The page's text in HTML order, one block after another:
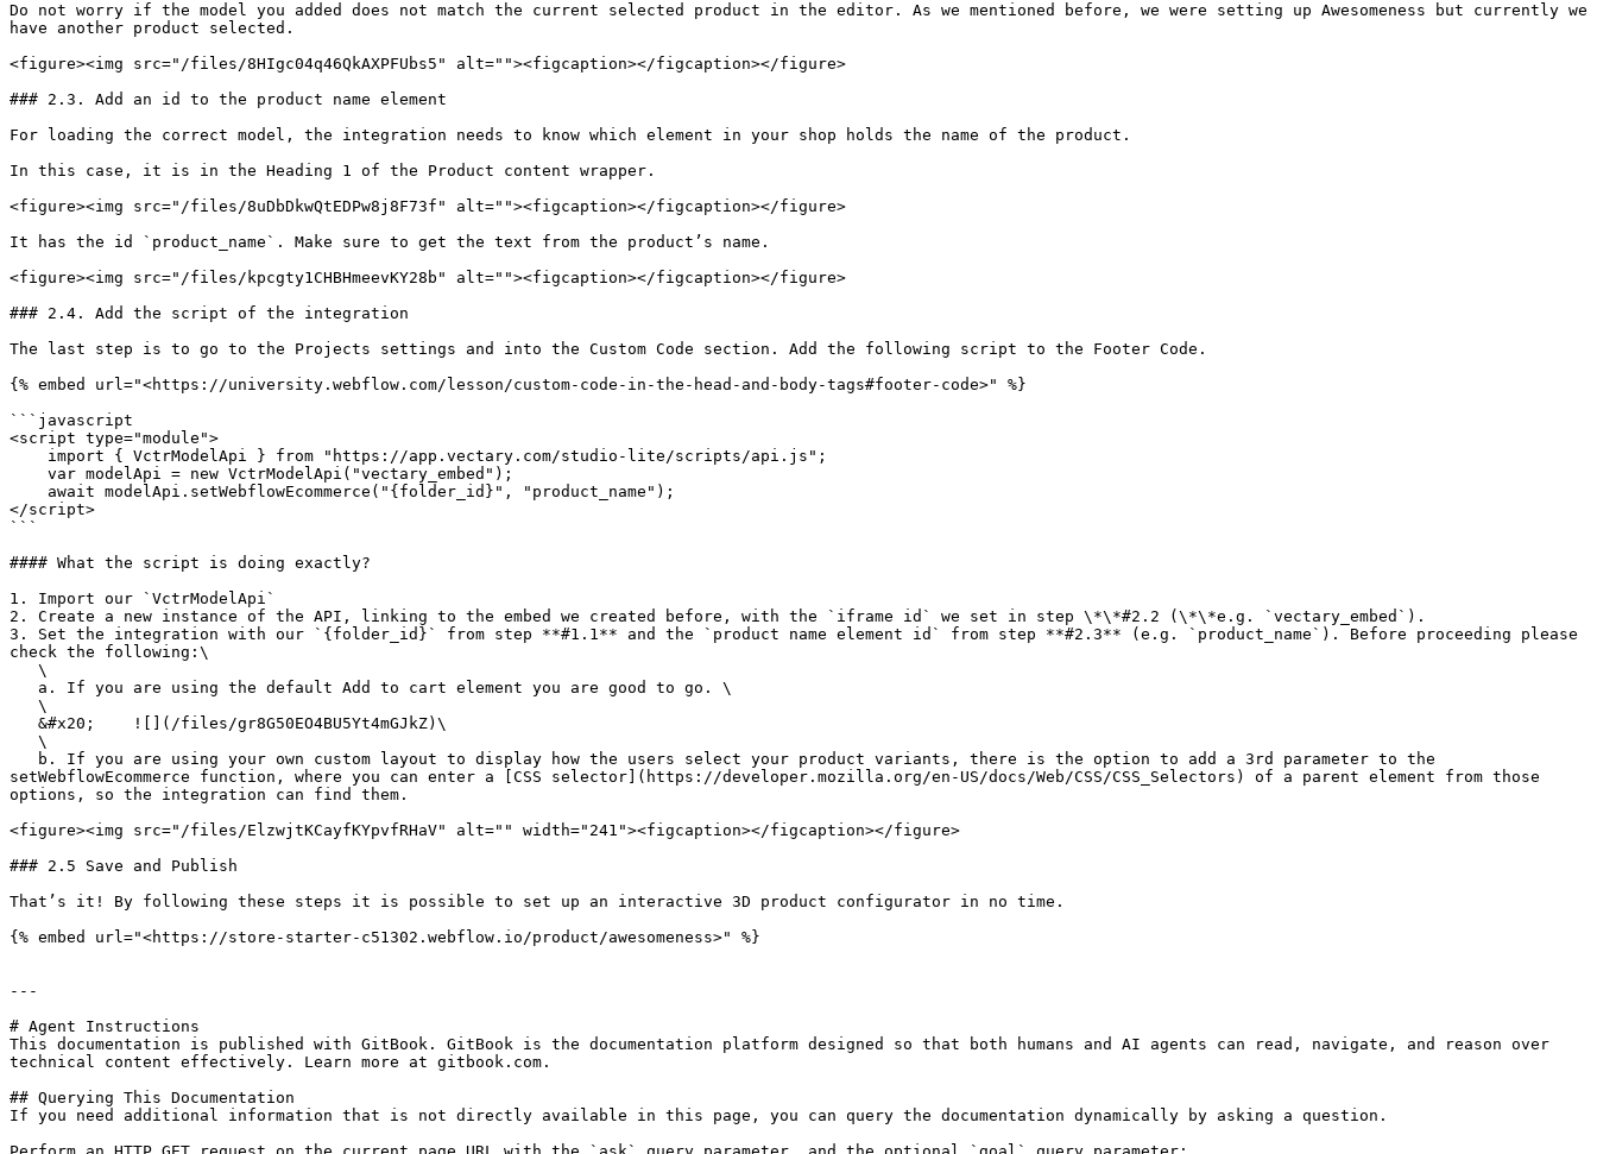
Do not worry if the model you added does not match the current selected product in the editor. As we mentioned before, we were setting up Awesomeness but currently we
have another product selected.
<figure><img src="/files/8HIgc04q46QkAXPFUbs5" alt=""><figcaption></figcaption></figure>
### 2.3. Add an id to the product name element
For loading the correct model, the integration needs to know which element in your shop holds the name of the product.
In this case, it is in the Heading 1 of the Product content wrapper.
<figure><img src="/files/8uDbDkwQtEDPw8j8F73f" alt=""><figcaption></figcaption></figure>
It has the id `product_name`. Make sure to get the text from the product’s name.
<figure><img src="/files/kpcgty1CHBHmeevKY28b" alt=""><figcaption></figcaption></figure>
### 2.4. Add the script of the integration
The last step is to go to the Projects settings and into the Custom Code section. Add the following script to the Footer Code.
{% embed url="<https://university.webflow.com/lesson/custom-code-in-the-head-and-body-tags#footer-code>" %}
```javascript
<script type="module">
</script>
```
#### What the script is doing exactly?
1. Import our `VctrModelApi`
2. Create a new instance of the API, linking to the embed we created before, with the `iframe id` we set in step \*\*#2.2 (\*\*e.g. `vectary_embed`).
3. Set the integration with our `{folder_id}` from step **#1.1** and the `product name element id` from step **#2.3** (e.g. `product_name`). Before proceeding please
check the following:\
setWebflowEcommerce function, where you can enter a [CSS selector](https://developer.mozilla.org/en-US/docs/Web/CSS/CSS_Selectors) of a parent element from those
options, so the integration can find them.
<figure><img src="/files/ElzwjtKCayfKYpvfRHaV" alt="" width="241"><figcaption></figcaption></figure>
### 2.5 Save and Publish
That’s it! By following these steps it is possible to set up an interactive 3D product configurator in no time.
{% embed url="<https://store-starter-c51302.webflow.io/product/awesomeness>" %}
---
# Agent Instructions
This documentation is published with GitBook. GitBook is the documentation platform designed so that both humans and AI agents can read, navigate, and reason over
technical content effectively. Learn more at gitbook.com.
## Querying This Documentation
If you need additional information that is not directly available in this page, you can query the documentation dynamically by asking a question.